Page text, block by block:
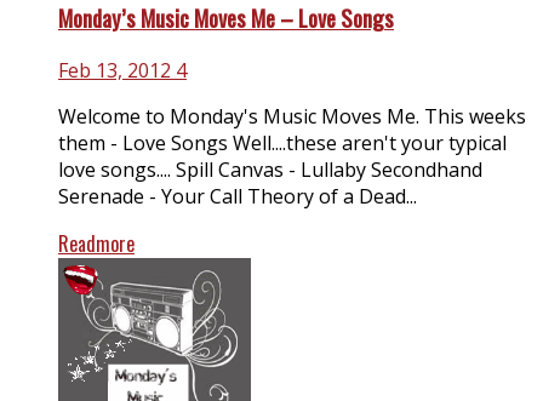
Monday’s Music Moves Me – Love Songs
Feb 13, 2012 4
Welcome to Monday's Music Moves Me. This weeks
them - Love Songs Well....these aren't your typical
love songs.... Spill Canvas - Lullaby Secondhand
Serenade - Your Call Theory of a Dead...
Readmore